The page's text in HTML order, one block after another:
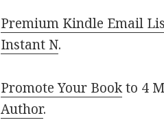
Premium Kindle Email
Instant N.
Promote Your Bookto 4
Author.